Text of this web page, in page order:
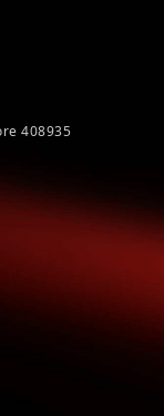
408935